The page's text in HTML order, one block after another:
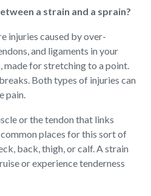
a strain and a sprain?
injuries caused by over-
and ligaments in your
made for stretching to a point.
Both types of injuries can
pain.
or the tendon that links
places for this sort of
back, thigh, or calf. A strain
or experience tenderness